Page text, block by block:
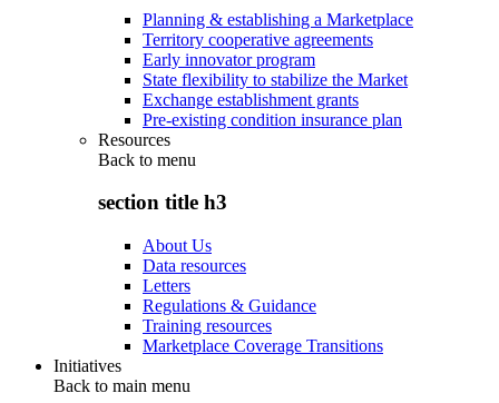
Planning & establishing a Marketplace
Territory cooperative agreements
Early innovator program
State flexibility to stabilize the Market
Exchange establishment grants
Pre-existing condition insurance plan
Resources
Back to menu
section title h3
About Us
Data resources
Letters
Regulations & Guidance
Training resources
Marketplace Coverage Transitions
Initiatives
Back to main menu